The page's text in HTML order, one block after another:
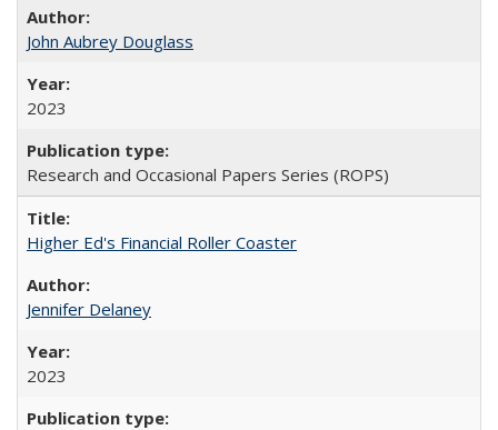
John Aubrey Douglass
2023
Research and Occasional Papers Series (ROPS)
Higher Ed's Financial Roller Coaster
Jennifer Delaney
2023